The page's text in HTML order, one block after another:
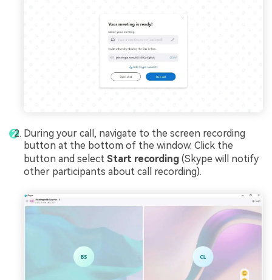
During your call, navigate to the screen recording
button at the bottom of the window. Click the
button and select Start recording (Skype will notify
other participants about call recording).